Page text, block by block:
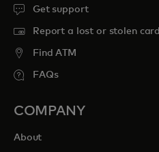
Get support
Report a lost or stolen card
Find ATM
FAQs
COMPANY
About